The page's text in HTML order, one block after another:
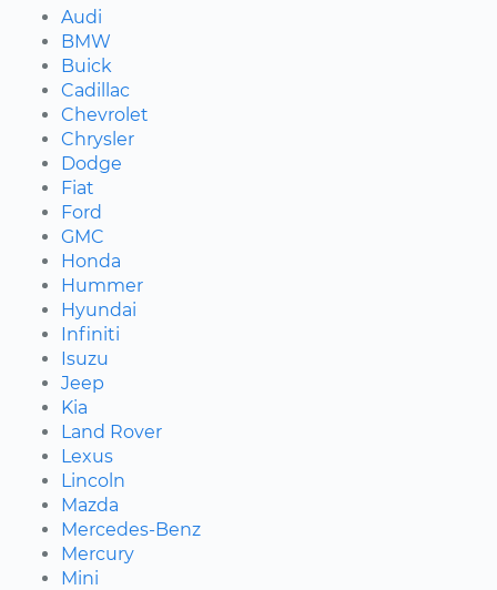
Audi
BMW
Buick
Cadillac
Chevrolet
Chrysler
Dodge
Fiat
Ford
GMC
Honda
Hummer
Hyundai
Infiniti
Isuzu
Jeep
Kia
Land Rover
Lexus
Lincoln
Mazda
Mercedes-Benz
Mercury
Mini